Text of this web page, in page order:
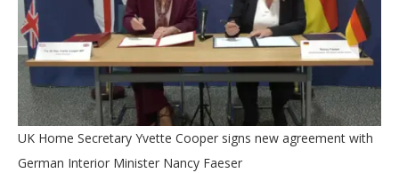
UK Home Secretary Yvette Cooper signs new agreement with
German Interior Minister Nancy Faeser